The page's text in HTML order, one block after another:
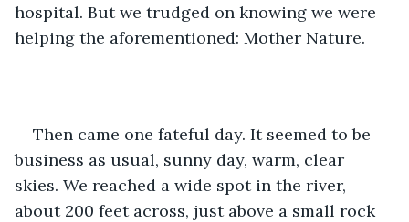
hospital. But we trudged on knowing we were
helping the aforementioned: Mother Nature.
Then came one fateful day. It seemed to be
business as usual, sunny day, warm, clear
skies. We reached a wide spot in the river,
about 200 feet across, just above a small rock